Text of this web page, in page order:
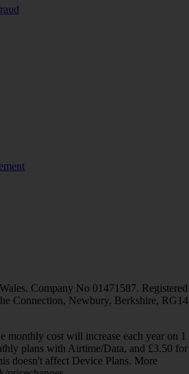
Company No 01471587. Registered
Connection, Newbury, Berkshire, RG14
monthly cost will increase each year on 1
plans with Airtime/Data, and £3.50 for
doesn't affect Device Plans. More